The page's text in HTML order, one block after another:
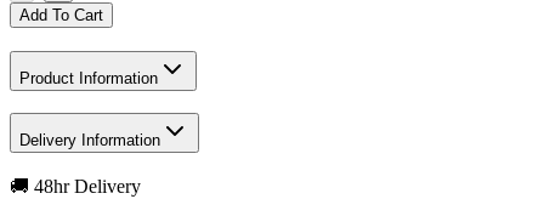
Add To Cart
Product Information
Delivery Information
🚚 48hr Delivery